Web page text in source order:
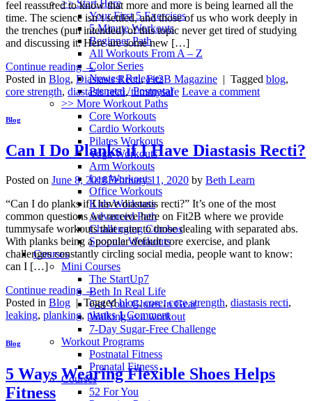
>> Start Here
Your First 5 Exercises
5 Minute Workouts
Beginner Path
All Workouts From A – Z
Color Series
Newest Releases
Prenatal / Postnatal
>> More Workout Paths
Core Workouts
Cardio Workouts
Pilates Workouts
Yoga Workouts
Arm Workouts
Leg Workouts
Office Workouts
Kids Workouts
Advanced Path
Challenging Combos
Spoonie Workouts
Courses
Mini Courses
The StartUp7
Beth In Real Life
Get Your Glutes In Gear
Walking as a workout
7-Day Sugar-Free Challenge
Workout Programs
Postnatal Fitness
Prenatal Fitness
Courses
52 For You
feel reassured to know that more and more is being learned all the
time. The science isn’t settled, and those of us who work deeply in
the trenches (pun intended) of this topic never get tired of studying
and discussing it. Here are some new […]
Continue reading →
Posted in Blog, Diastasis Recti,Fit2B Magazine | Tagged blog,
core strength, diastasis recti,tummysafe Leave a comment
Blog
Can I Do Planks if I Have Diastasis Recti?
Posted on June 8, 2018February 11, 2020 by Beth Learn
“Can I do planks if I have diastasis recti?” It’s one of the most
common questions we receive here on Fit2B where we provide
tummysafe workouts that cater to those dealing with separated abs.
With planks being a popular default core exercise, and plank
challenges constantly circling social media, people want to know:
can I […]
Continue reading →
Posted in Blog | Taggedblog,core,core strength, diastasis recti,
leaking, planking, planks 1Comment
Blog
5 Ways Wearing Flexible Shoes Helps
Fitness